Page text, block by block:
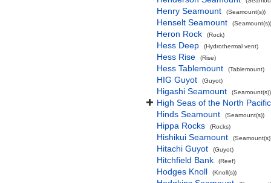
Henry Seamount (Seamount(s))
Henselt Seamount (Seamount(s))
Heron Rock (Rock)
Hess Deep (Hydrothermal vent)
Hess Rise (Rise)
Hess Tablemount (Tablemount)
HIG Guyot (Guyot)
Higashi Seamount (Seamount(s))
High Seas of the North
Hinds Seamount
(Seamount(s))
Hippa Rocks (Rocks)
Hishikui Seamount
Hitachi Guyot (Guyot)
Hitchfield Bank (Reef)
Hodges Knoll (Knoll(s))